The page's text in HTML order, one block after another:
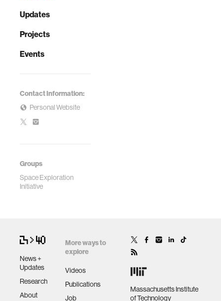
Updates
Projects
Events
Contact Information:
Personal Website
Groups
Space Exploration
Initiative
News +
Updates
Research
About
More ways to
explore
Videos
Publications
Job
Massachusetts Institute
of Technology